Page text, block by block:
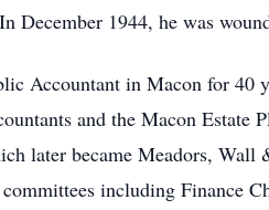
December 1944, he was
Accountant in Macon for 40
and the Macon
later became Meadors,
including Finance